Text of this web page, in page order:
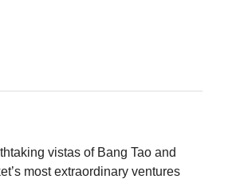
vistas of Bang Tao and
most extraordinary ventures